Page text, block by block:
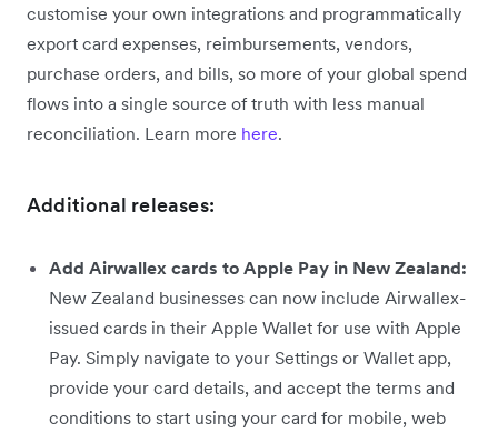
customise your own integrations and programmatically
export card expenses, reimbursements, vendors,
purchase orders, and bills, so more of your global spend
flows into a single source of truth with less manual
reconciliation. Learn more here.
Additional releases:
Add Airwallex cards to Apple Pay in New Zealand:
New Zealand businesses can now include Airwallex-
issued cards in their Apple Wallet for use with Apple
Pay. Simply navigate to your Settings or Wallet app,
provide your card details, and accept the terms and
conditions to start using your card for mobile, web